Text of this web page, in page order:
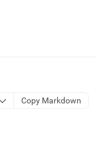
Copy Markdown